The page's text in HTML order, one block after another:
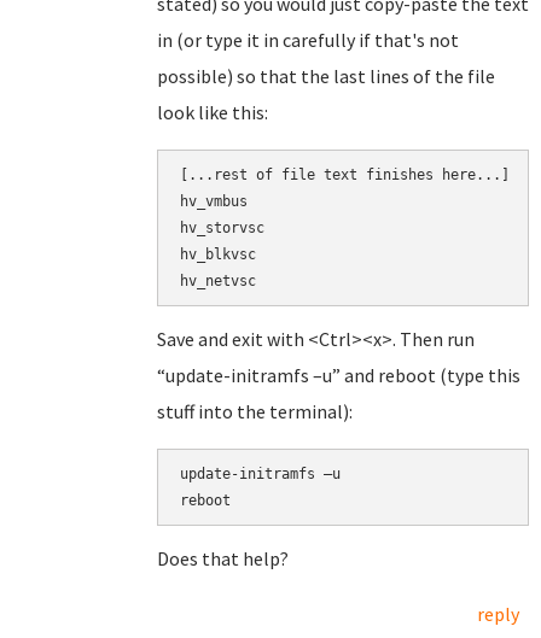
in (or type it in carefully if that's not
possible) so that the last lines of the file
look like this:
... rest of file text finishes here...]
hv_vmbus
hv_storvsc
hv_blkvsc
hv_netvsc
Save and exit with <Ctrl><x>. Then run
“update-initramfs –u” and reboot (type this
stuff into the terminal):
update-initramfs –u
reboot
Does that help?
reply